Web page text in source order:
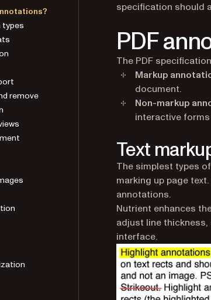
types
remove
specification should
PDF
The PDF
Markup
document.
Non-markup
interactive
Text
The simplest types
marking up page
annotations.
Nutrient enhances
adjust line
interface.